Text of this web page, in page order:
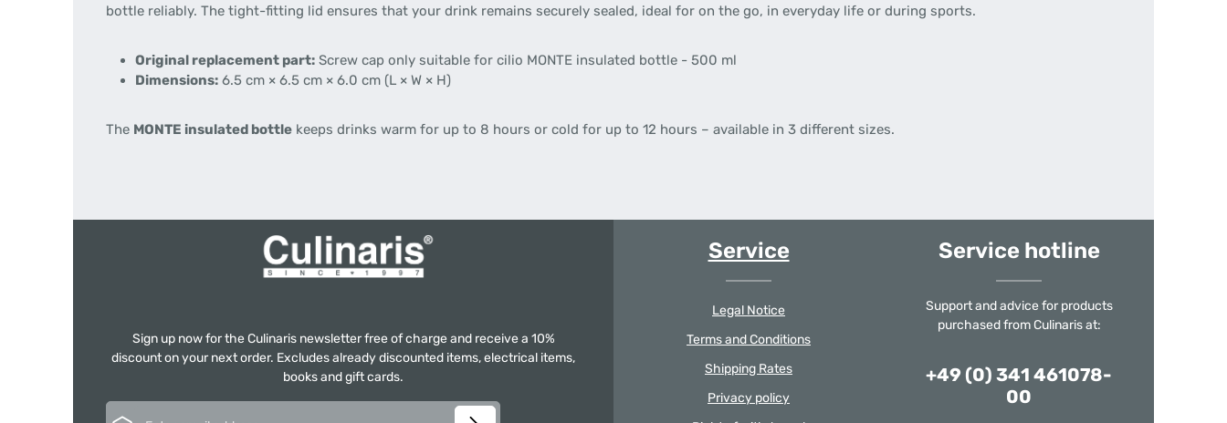
bottle reliably. The tight-fitting lid ensures that your drink remains securely sealed, ideal for on the go, in everyday life or during sports.
Original replacement part: Screw cap only suitable for cilio MONTE insulated bottle - 500 ml
Dimensions: 6.5 cm × 6.5 cm × 6.0 cm (L × W × H)
The MONTE insulated bottle keeps drinks warm for up to 8 hours or cold for up to 12 hours – available in 3 different sizes.
Sign up now for the Culinaris newsletter free of charge and receive a 10%
discount on your next order. Excludes already discounted items, electrical items,
books and gift cards.
Service
Legal Notice
Terms and Conditions
Shipping Rates
Privacy policy
Service hotline
Support and advice for products
purchased from Culinaris at:
+49 (0) 341 461078-
00